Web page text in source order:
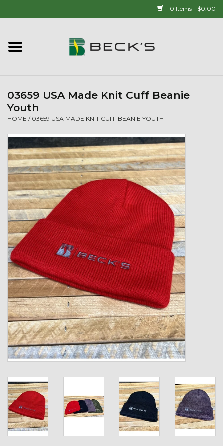
0 Items - $0.00
Home
New Arrivals!
Popcorn
Mens
Womens
Kids
T-Shirts & Sweatshirts
Hats
Drinkware & Coolers
Bags & Backpacks
The Shop
USA Made
03659 USA Made Knit Cuff Beanie
Youth
HOME / 03659 USA MADE KNIT CUFF BEANIE YOUTH